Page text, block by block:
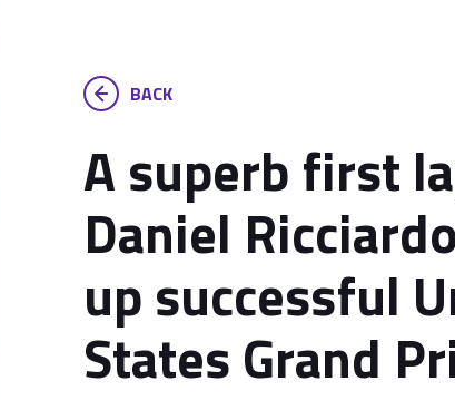
BACK
A superb first
Daniel
up successful
States Grand